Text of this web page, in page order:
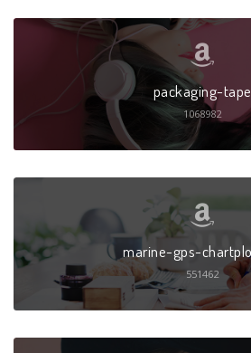
packaging-tape
1068982
marine-gps-
551462